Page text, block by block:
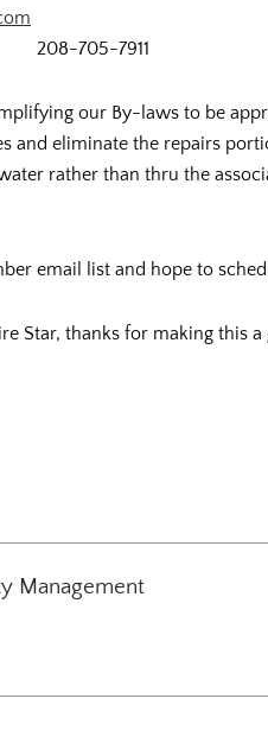
208-705-7911
our By-laws to be
and eliminate the repairs
rather than thru the
email list and hope to
Star, thanks for making this a
Management